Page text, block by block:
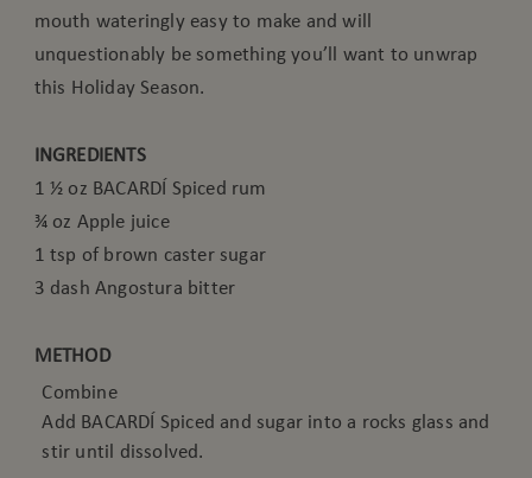
mouth wateringly easy to make and will
unquestionably be something you’ll want to unwrap
this Holiday Season.
INGREDIENTS
1 ½ oz BACARDÍ Spiced rum
¾ oz Apple juice
1 tsp of brown caster sugar
3 dash Angostura bitter
METHOD
Combine
Add BACARDÍ Spiced and sugar into a rocks glass and
stir until dissolved.